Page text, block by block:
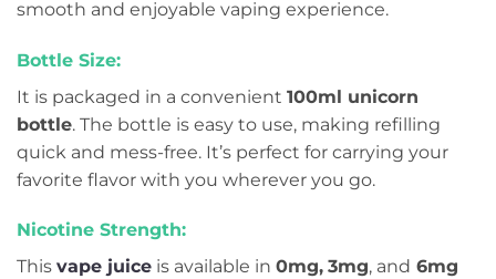
smooth and enjoyable vaping experience.
Bottle Size:
It is packaged in a convenient 100ml unicorn
bottle. The bottle is easy to use, making refilling
quick and mess-free. It’s perfect for carrying your
favorite flavor with you wherever you go.
Nicotine Strength:
This vape juice is available in 0mg, 3mg, and 6mg